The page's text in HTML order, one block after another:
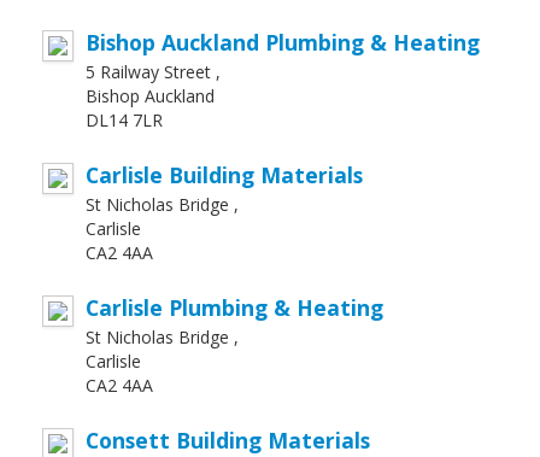
Bishop Auckland Plumbing & Heating
5 Railway Street ,
Bishop Auckland
DL14 7LR
Carlisle Building Materials
St Nicholas Bridge ,
Carlisle
CA2 4AA
Carlisle Plumbing & Heating
St Nicholas Bridge ,
Carlisle
CA2 4AA
Consett Building Materials